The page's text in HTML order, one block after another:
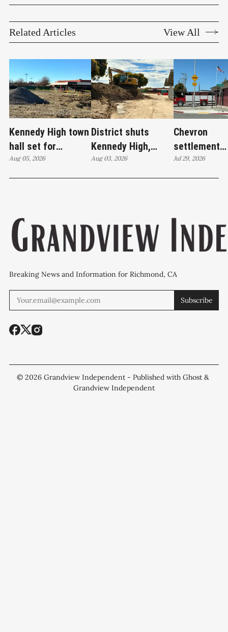
Related Articles View All
Kennedy High town
hall set for
Thursday as
Aug 05, 2026
District shuts
Kennedy High,
moves swim
Aug 03, 2026
Chevron
settlement
emerges as
Jul 29, 2026
Breaking News and Information for Richmond, CA
Subscribe
© 2026 Grandview Independent - Published with Ghost &
Grandview Independent